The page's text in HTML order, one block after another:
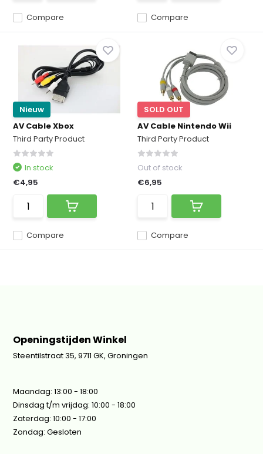
Compare Compare
Nieuw
AV Cable Xbox
Third Party Product
Compare
In stock
€4,95
SOLD OUT
AV Cable Nintendo Wii
Third Party Product
Compare
Out of stock
€6,95
Openingstijden Winkel
Steentilstraat 35, 9711 GK, Groningen
Maandag: 13:00 - 18:00
Dinsdag t/m vrijdag: 10:00 - 18:00
Zaterdag: 10:00 - 17:00
Zondag: Gesloten